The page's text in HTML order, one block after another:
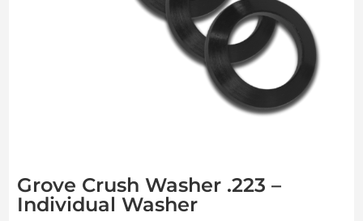
Grove Crush Washer .223 –
Individual Washer